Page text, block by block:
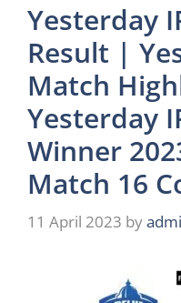
Yesterday
Result |
Match
Yesterday
Winner
Match 16
11 April 2023 by